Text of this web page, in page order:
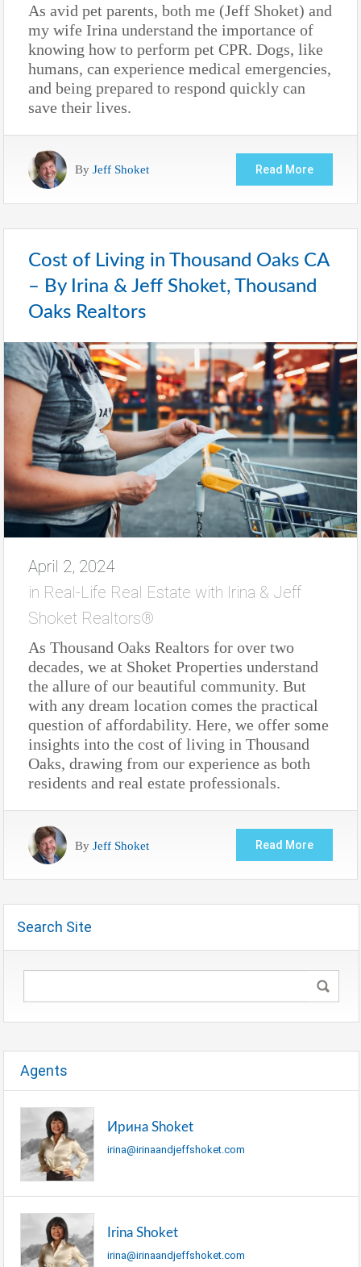
As avid pet parents, both me (Jeff Shoket) and
my wife Irina understand the importance of
knowing how to perform pet CPR. Dogs, like
humans, can experience medical emergencies,
and being prepared to respond quickly can
save their lives.
By Jeff Shoket Read More
Cost of Living in Thousand Oaks CA
– By Irina & Jeff Shoket, Thousand
Oaks Realtors
April 2, 2024
in Real-Life Real Estate with Irina & Jeff
Shoket Realtors®
As Thousand Oaks Realtors for over two
decades, we at Shoket Properties understand
the allure of our beautiful community. But
with any dream location comes the practical
question of affordability. Here, we offer some
insights into the cost of living in Thousand
Oaks, drawing from our experience as both
residents and real estate professionals.
By Jeff Shoket Read More
Search Site
Agents
Ирина Shoket
irina@irinaandjeffshoket.com
Irina Shoket
irina@irinaandjeffshoket.com